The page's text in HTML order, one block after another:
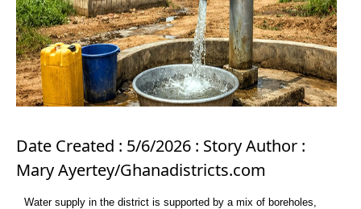
Date Created : 5/6/2026 : Story Author :
Mary Ayertey/Ghanadistricts.com
Water supply in the district is supported by a mix of boreholes,